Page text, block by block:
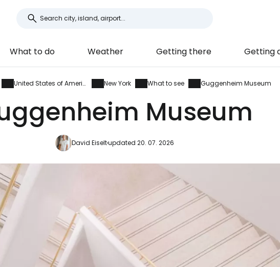
What to do Weather Getting there Getting
United States of America New York What to see Guggenheim Museum
Museum
David Eiseltupdated 20. 07. 2026